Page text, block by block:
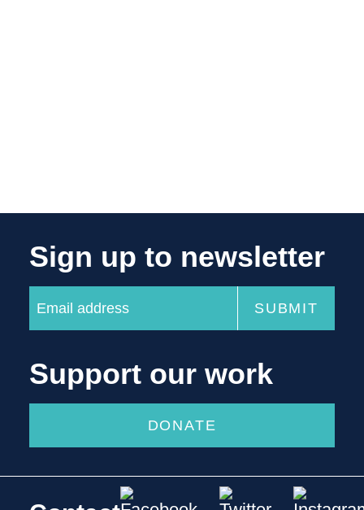
Sign up to newsletter
Support our work
DONATE